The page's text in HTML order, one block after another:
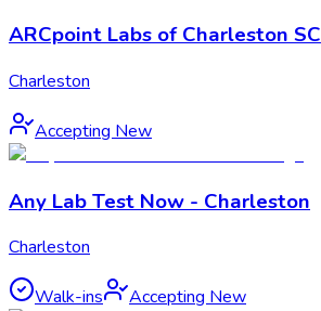
ARCpoint Labs of Charleston SC
Charleston
Accepting New
Any Lab Test Now - Charleston
Charleston
Walk-ins Accepting New